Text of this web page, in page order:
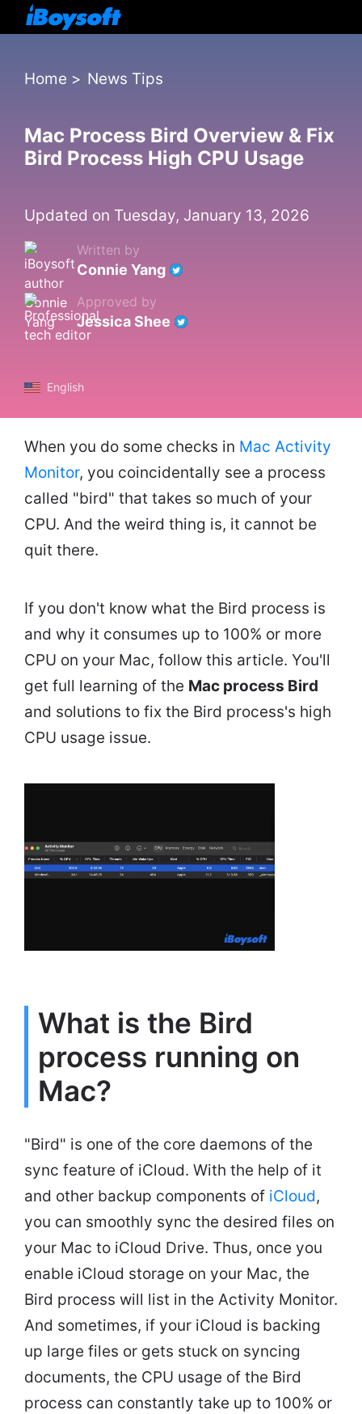
Home > News Tips
Mac Process Bird Overview & Fix
Bird Process High CPU Usage
Updated on Tuesday, January 13, 2026
Written by
Connie Yang
Approved by
Jessica Shee
English
When you do some checks in Mac Activity
Monitor, you coincidentally see a process
called "bird" that takes so much of your
CPU. And the weird thing is, it cannot be
quit there.
If you don't know what the Bird process is
and why it consumes up to 100% or more
CPU on your Mac, follow this article. You'll
get full learning of the Mac process Bird
and solutions to fix the Bird process's high
CPU usage issue.
What is the Bird
process running on
Mac?
"Bird" is one of the core daemons of the
sync feature of iCloud. With the help of it
and other backup components of iCloud,
you can smoothly sync the desired files on
your Mac to iCloud Drive. Thus, once you
enable iCloud storage on your Mac, the
Bird process will list in the Activity Monitor.
And sometimes, if your iCloud is backing
up large files or gets stuck on syncing
documents, the CPU usage of the Bird
process can constantly take up to 100% or